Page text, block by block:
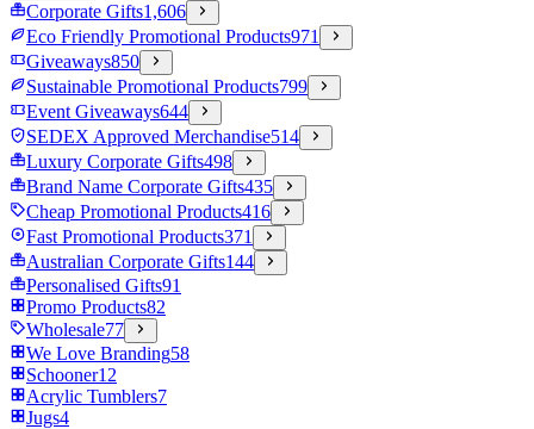
Corporate Gifts1,606
Eco Friendly Promotional Products971
Giveaways850
Sustainable Promotional Products799
Event Giveaways644
SEDEX Approved Merchandise514
Luxury Corporate Gifts498
Brand Name Corporate Gifts435
Cheap Promotional Products416
Fast Promotional Products371
Australian Corporate Gifts144
Personalised Gifts91
Promo Products82
Wholesale77
We Love Branding58
Schooner12
Acrylic Tumblers7
Jugs4